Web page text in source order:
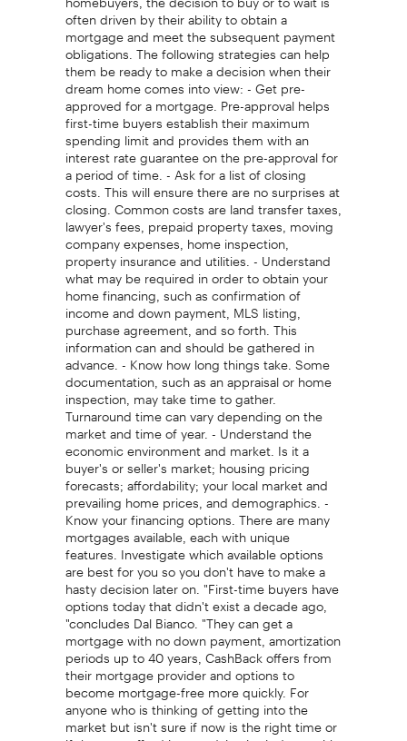
often driven by their ability to obtain a
mortgage and meet the subsequent payment
obligations. The following strategies can help
them be ready to make a decision when their
dream home comes into view: - Get pre-
approved for a mortgage. Pre-approval helps
first-time buyers establish their maximum
spending limit and provides them with an
interest rate guarantee on the pre-approval for
a period of time. - Ask for a list of closing
costs. This will ensure there are no surprises at
closing. Common costs are land transfer taxes,
lawyer's fees, prepaid property taxes, moving
company expenses, home inspection,
property insurance and utilities. - Understand
what may be required in order to obtain your
home financing, such as confirmation of
income and down payment, MLS listing,
purchase agreement, and so forth. This
information can and should be gathered in
advance. - Know how long things take. Some
documentation, such as an appraisal or home
inspection, may take time to gather.
Turnaround time can vary depending on the
market and time of year. - Understand the
economic environment and market. Is it a
buyer's or seller's market; housing pricing
forecasts; affordability; your local market and
prevailing home prices, and demographics. -
Know your financing options. There are many
mortgages available, each with unique
features. Investigate which available options
are best for you so you don't have to make a
hasty decision later on. "First-time buyers have
options today that didn't exist a decade ago,
"concludes Dal Bianco. "They can get a
mortgage with no down payment, amortization
periods up to 40 years, CashBack offers from
their mortgage provider and options to
become mortgage-free more quickly. For
anyone who is thinking of getting into the
market but isn't sure if now is the right time or